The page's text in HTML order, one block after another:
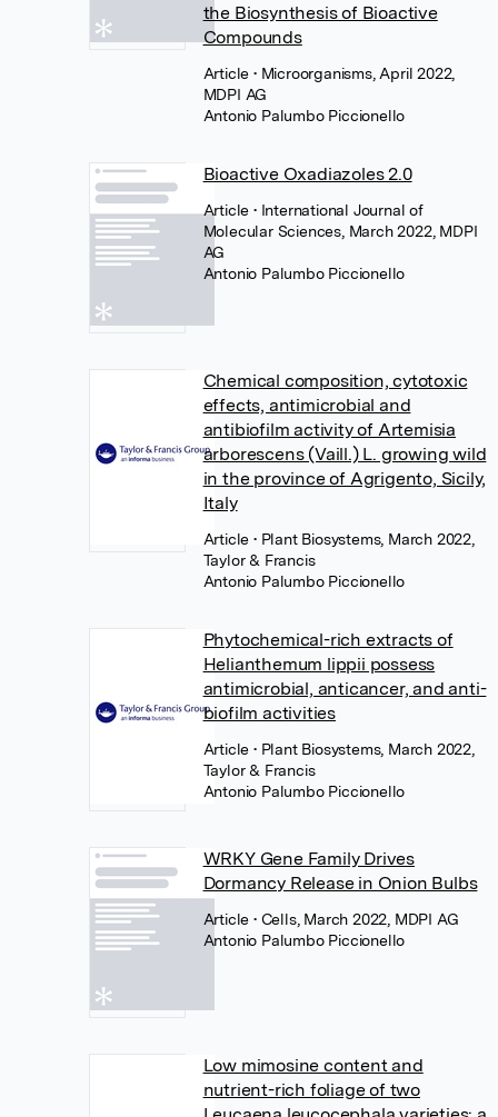
the Biosynthesis of Bioactive
Compounds
Article • Microorganisms, April 2022,
MDPI AG
Antonio Palumbo Piccionello
Bioactive Oxadiazoles 2.0
Article • International Journal of
Molecular Sciences, March 2022, MDPI
AG
Antonio Palumbo Piccionello
Chemical composition, cytotoxic
effects, antimicrobial and
antibiofilm activity of Artemisia
arborescens (Vaill.) L. growing wild
in the province of Agrigento, Sicily,
Italy
Article • Plant Biosystems, March 2022,
Taylor & Francis
Antonio Palumbo Piccionello
Phytochemical-rich extracts of
Helianthemum lippii possess
antimicrobial, anticancer, and anti-
biofilm activities
Article • Plant Biosystems, March 2022,
Taylor & Francis
Antonio Palumbo Piccionello
WRKY Gene Family Drives
Dormancy Release in Onion Bulbs
Article • Cells, March 2022, MDPI AG
Antonio Palumbo Piccionello
Low mimosine content and
nutrient-rich foliage of two